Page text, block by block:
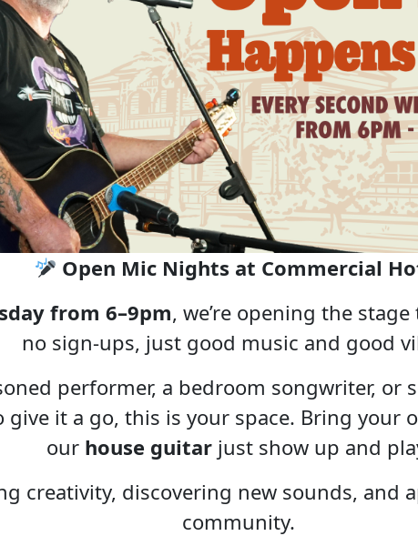
Open Mic Nights at Commercial
from 6–9pm, we’re opening the stage
no sign-ups, just good music and good
performer, a bedroom songwriter, or
it a go, this is your space. Bring your
our house guitar just show up and
creativity, discovering new sounds, and
community.